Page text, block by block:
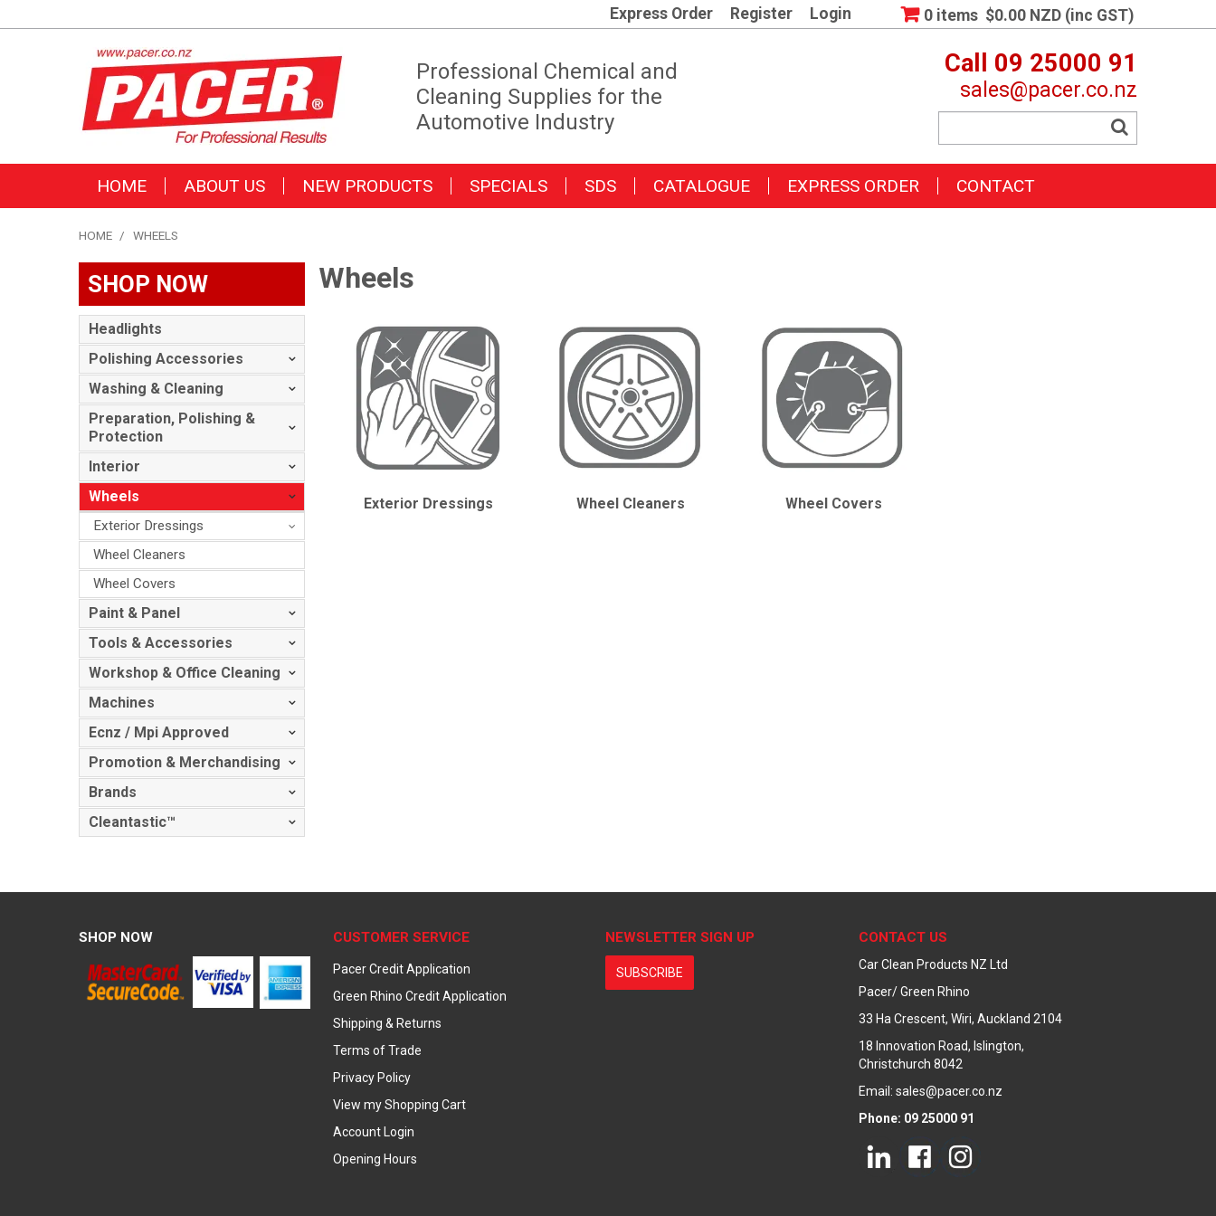
Express Order Register Login 0 items $0.00 NZD (inc GST)
Professional Chemical and
Cleaning Supplies for the
Automotive Industry
Call 09 25000 91
sales@pacer.co.nz
HOME ABOUT US NEW PRODUCTS SPECIALS SDS CATALOGUE EXPRESS ORDER CONTACT
HOME / WHEELS
SHOP NOW
Headlights
Polishing Accessories
Washing & Cleaning
Preparation, Polishing &
Protection
Interior
Wheels
Exterior Dressings
Wheel Cleaners
Wheel Covers
Paint & Panel
Tools & Accessories
Workshop & Office Cleaning
Machines
Ecnz / Mpi Approved
Promotion & Merchandising
Brands
Cleantastic™
Wheels
Exterior Dressings Wheel Cleaners Wheel Covers
SHOP NOW CUSTOMER SERVICE
Pacer Credit Application
Green Rhino Credit Application
Shipping & Returns
Terms of Trade
Privacy Policy
View my Shopping Cart
Account Login
Opening Hours
NEWSLETTER SIGN UP
SUBSCRIBE
CONTACT US
Car Clean Products NZ Ltd
Pacer/ Green Rhino
33 Ha Crescent, Wiri, Auckland 2104
18 Innovation Road, Islington,
Christchurch 8042
Email: sales@pacer.co.nz
Phone: 09 25000 91